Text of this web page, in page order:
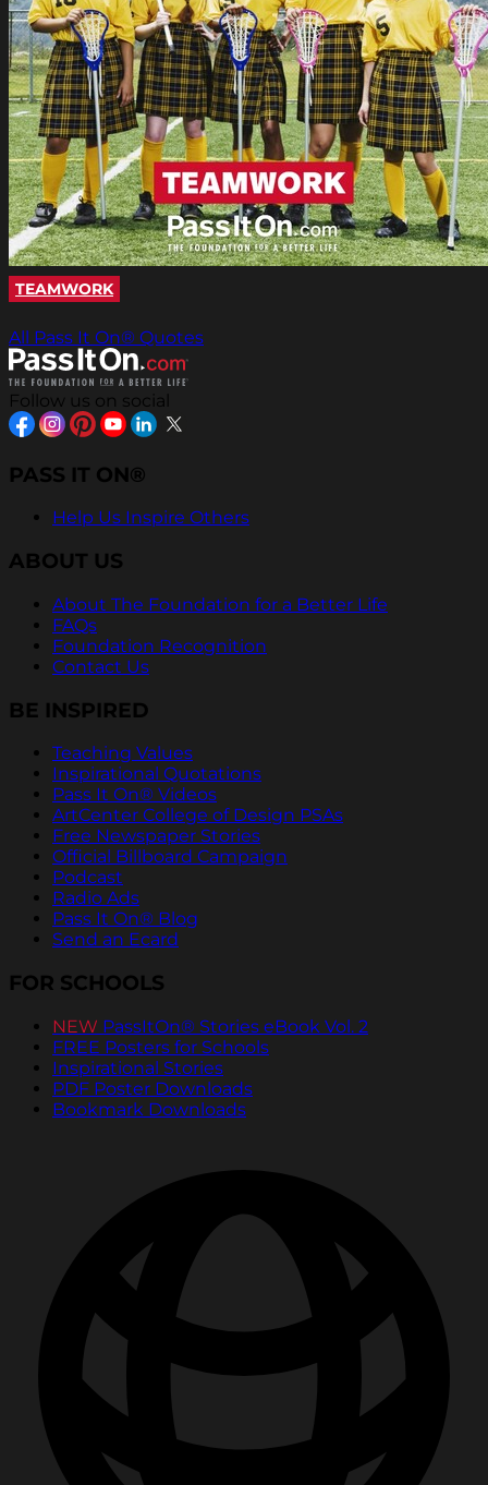
TEAMWORK
All Pass It On® Quotes
Follow us on social
PASS IT ON®
Help Us Inspire Others
ABOUT US
About The Foundation for a Better Life
FAQs
Foundation Recognition
Contact Us
BE INSPIRED
Teaching Values
Inspirational Quotations
Pass It On® Videos
ArtCenter College of Design PSAs
Free Newspaper Stories
Official Billboard Campaign
Podcast
Radio Ads
Pass It On® Blog
Send an Ecard
FOR SCHOOLS
NEW PassItOn® Stories eBook Vol. 2
FREE Posters for Schools
Inspirational Stories
PDF Poster Downloads
Bookmark Downloads